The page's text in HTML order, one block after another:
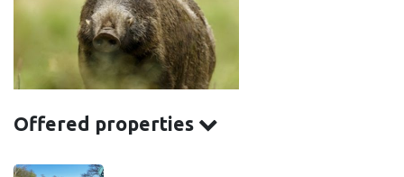
Offered properties